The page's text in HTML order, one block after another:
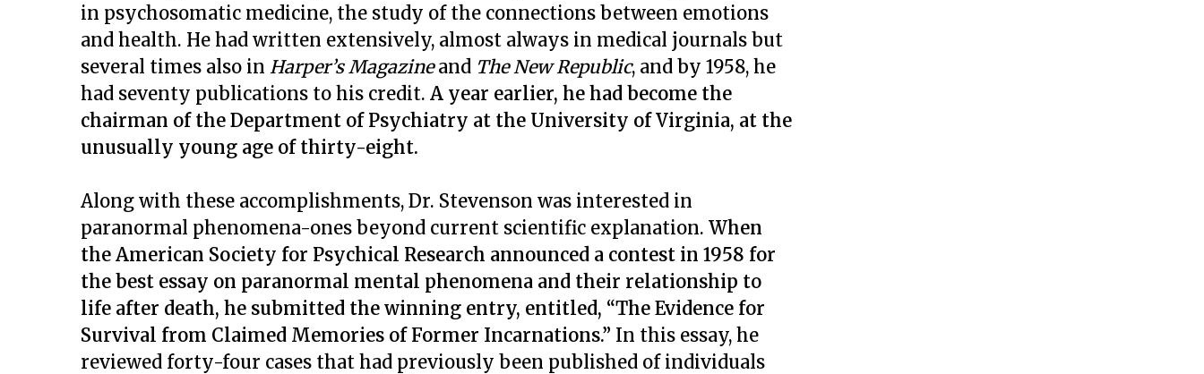
in psychosomatic medicine, the study of the connections between emotions
and health. He had written extensively, almost always in medical journals but
several times also in Harper’s Magazineand The New Republic, and by 1958, he
had seventy publications to his credit. A year earlier, he had become the
chairman of the Department of Psychiatry at the University of Virginia, at the
unusually young age of thirty-eight.
Along with these accomplishments, Dr. Stevenson was interested in
paranormal phenomena-ones beyond current scientific explanation. When
the American Society for Psychical Research announced a contest in 1958 for
the best essay on paranormal mental phenomena and their relationship to
life after death, he submitted the winning entry, entitled, “The Evidence for
Survival from Claimed Memories of Former Incarnations.” In this essay, he
reviewed forty-four cases that had previously been published of individuals